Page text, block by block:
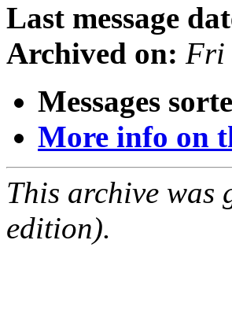
Last message
Archived on: Fri
Messages
More info on
This archive was
edition).